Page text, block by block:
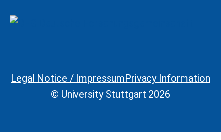
Legal Information
Legal Notice / ImpressumPrivacy Information
© University Stuttgart 2026